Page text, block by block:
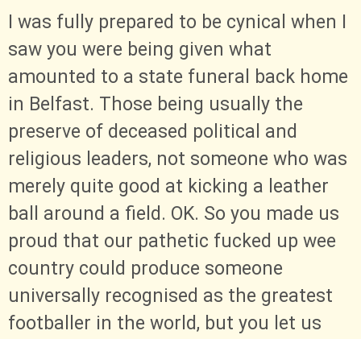
I was fully prepared to be cynical when I
saw you were being given what
amounted to a state funeral back home
in Belfast. Those being usually the
preserve of deceased political and
religious leaders, not someone who was
merely quite good at kicking a leather
ball around a field. OK. So you made us
proud that our pathetic fucked up wee
country could produce someone
universally recognised as the greatest
footballer in the world, but you let us